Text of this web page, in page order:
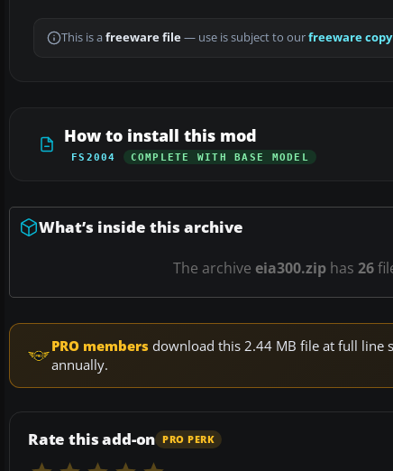
This is a freeware file— use is subject to ourfreeware
How to install this mod
FS2004 COMPLETE WITH BASE MODEL
What’s inside this archive
The archive eia300.zip has 26
PRO members download this 2.44 MB file at full
annually.
Rate this add-on PRO PERK